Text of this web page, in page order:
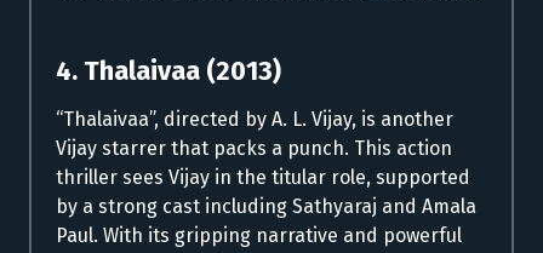
4. Thalaivaa (2013)
“Thalaivaa”, directed by A. L. Vijay, is another
Vijay starrer that packs a punch. This action
thriller sees Vijay in the titular role, supported
by a strong cast including Sathyaraj and Amala
Paul. With its gripping narrative and powerful